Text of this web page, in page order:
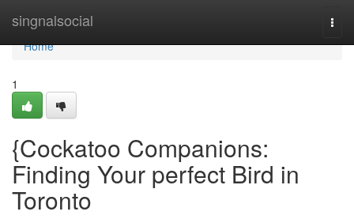
singnalsocial
Home
Home
1
{Cockatoo Companions:
Finding Your perfect Bird in
Toronto